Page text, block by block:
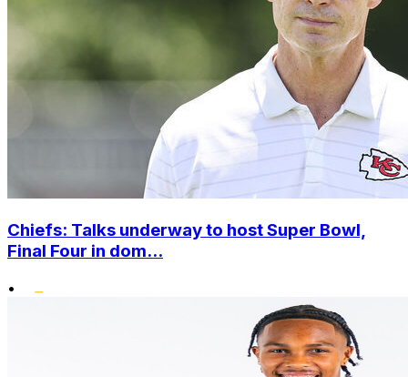
Chiefs: Talks underway to host Super Bowl,
Final Four in dom...
•